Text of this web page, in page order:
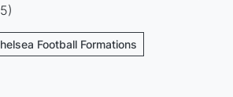
Football Formations